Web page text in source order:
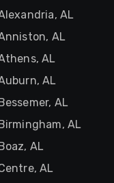
AL
AL
AL
AL
AL
AL
AL
AL